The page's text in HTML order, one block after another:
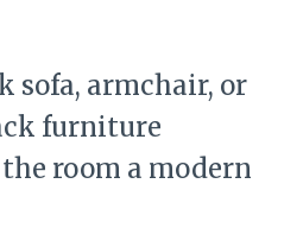
sofa, armchair, or
furniture
room a modern